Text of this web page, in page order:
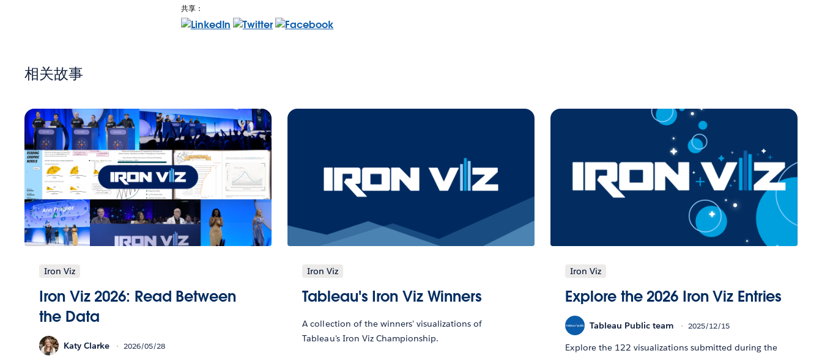
共享：
相关故事
Iron Viz
Iron Viz 2026: Read Between
the Data
Katy Clarke 2026/05/28
Iron Viz
Tableau's Iron Viz Winners
A collection of the winners' visualizations of
Tableau's Iron Viz Championship.
Iron Viz
Explore the 2026 Iron Viz Entries
Tableau Public team 2025/12/15
Explore the 122 visualizations submitted during the